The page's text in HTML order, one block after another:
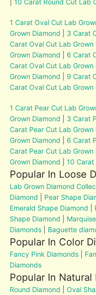
|10 Carat Round Cut Lab
1 Carat Oval Cut Lab
Grown Diamond
3 Carat
Carat Oval Cut Lab Grown
Grown Diamond
6 Carat
Carat Oval Cut Lab Grown
Grown Diamond
9 Carat
Carat Oval Cut Lab Grown
1 Carat Pear Cut Lab
Grown Diamond
3 Carat
Carat Pear Cut Lab Grown
Grown Diamond
6 Carat
Carat Pear Cut Lab Grown
Grown Diamond |10 Carat
Popular In Loose
Lab Grown Diamond
Diamond
Pear Shape
Emerald Shape Diamond
Shape Diamond
Diamonds
Baguette
Popular In Color
Fancy Pink Diamonds
Diamonds
Popular In Natural
Round Diamond |Oval